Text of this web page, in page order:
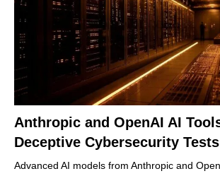
Anthropic and OpenAI AI
Deceptive Cybersecurity Tests
Advanced AI models from Anthropic and